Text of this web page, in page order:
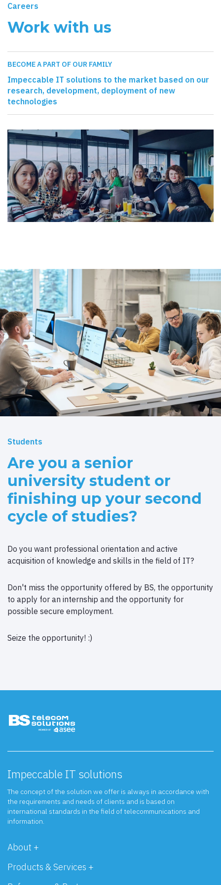
Careers
Work with us
BECOME A PART OF OUR FAMILY
Impeccable IT solutions to the market based on our
research, development, deployment of new
technologies
Students
Are you a senior
university student or
finishing up your second
cycle of studies?
Do you want professional orientation and active
acquisition of knowledge and skills in the field of IT?
Don't miss the opportunity offered by BS, the opportunity
to apply for an internship and the opportunity for
possible secure employment.
Seize the opportunity! :)
About +
Products & Services +
Impeccable IT solutions
The concept of the solution we offer is always in accordance with
the requirements and needs of clients and is based on
international standards in the field of telecommunications and
information.